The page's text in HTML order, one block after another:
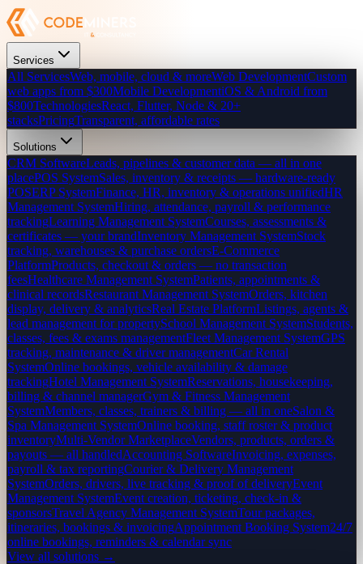
Services
All ServicesWeb, mobile, cloud & moreWeb DevelopmentCustom
web apps from $300Mobile DevelopmentiOS & Android from
$800TechnologiesReact, Flutter, Node & 20+
stacksPricingTransparent, affordable rates
Solutions
CRM SoftwareLeads, pipelines & customer data — all in one
placePOS SystemSales, inventory & receipts — hardware-ready
POSERP SystemFinance, HR, inventory & operations unifiedHR
Management SystemHiring, attendance, payroll & performance
trackingLearning Management SystemCourses, assessments &
certificates — your brandInventory Management SystemStock
tracking, warehouses & purchase ordersE-Commerce
PlatformProducts, checkout & orders — no transaction
feesHealthcare Management SystemPatients, appointments &
clinical recordsRestaurant Management SystemOrders, kitchen
display, delivery & analyticsReal Estate PlatformListings, agents &
lead management for propertySchool Management SystemStudents,
classes, fees & exams managementFleet Management SystemGPS
tracking, maintenance & driver managementCar Rental
SystemOnline bookings, vehicle availability & damage
trackingHotel Management SystemReservations, housekeeping,
billing & channel managerGym & Fitness Management
SystemMembers, classes, trainers & billing — all in oneSalon &
Spa Management SystemOnline booking, staff roster & product
inventoryMulti-Vendor MarketplaceVendors, products, orders &
payouts — all handledAccounting SoftwareInvoicing, expenses,
payroll & tax reportingCourier & Delivery Management
SystemOrders, drivers, live tracking & proof of deliveryEvent
Management SystemEvent creation, ticketing, check-in &
sponsorsTravel Agency Management SystemTour packages,
itineraries, bookings & invoicingAppointment Booking System24/7
online bookings, reminders & calendar sync
View all solutions →